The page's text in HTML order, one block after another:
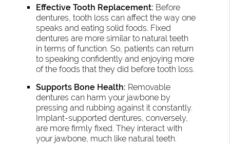
Effective Tooth Replacement: Before
dentures, tooth loss can affect the way one
speaks and eating solid foods. Fixed
dentures are more similar to natural teeth
in terms of function. So, patients can return
to speaking confidently and enjoying more
of the foods that they did before tooth loss.
Supports Bone Health: Removable
dentures can harm your jawbone by
pressing and rubbing against it constantly.
Implant-supported dentures, conversely,
are more firmly fixed. They interact with
your jawbone, much like natural teeth.